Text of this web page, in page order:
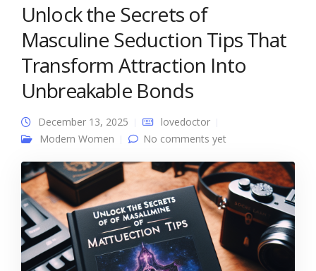
Unlock the Secrets of
Masculine Seduction Tips That
Transform Attraction Into
Unbreakable Bonds
December 13, 2025
lovedoctor
Modern Women
No comments yet